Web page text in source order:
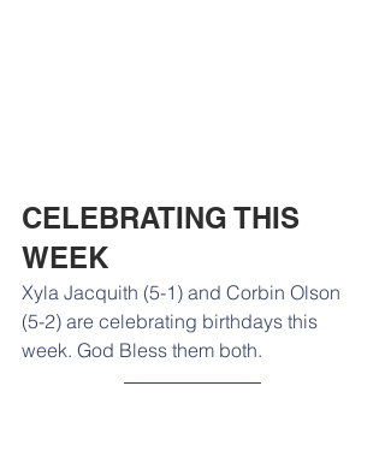
CELEBRATING THIS
WEEK
Xyla Jacquith (5-1) and Corbin Olson
(5-2) are celebrating birthdays this
week. God Bless them both.